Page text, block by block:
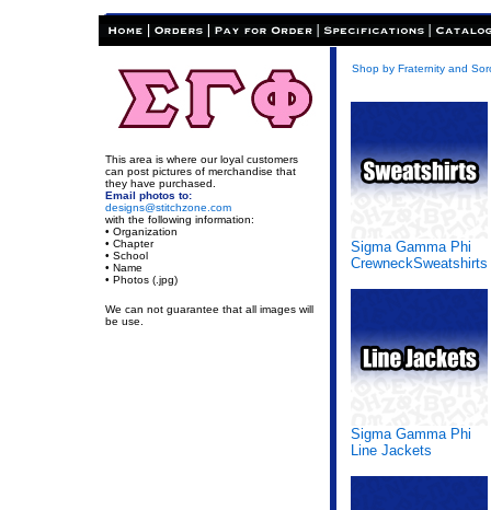
This area is where our loyal customers
can post pictures of merchandise that
they have purchased.
Email photos to:
designs@stitchzone.com
with the following information:
• Organization
• Chapter
• School
• Name
• Photos (.jpg)
We can not guarantee that all images will
be use.
Shop by Fraternity and
Sigma Gamma Phi
CrewneckSweatshirts
Sigma Gamma Phi
Line Jackets